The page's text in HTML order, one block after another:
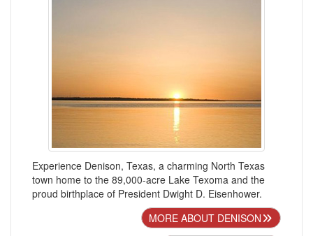
Experience Denison, Texas, a charming North Texas
town home to the 89,000-acre Lake Texoma and the
proud birthplace of President Dwight D. Eisenhower.
MORE ABOUT DENISON